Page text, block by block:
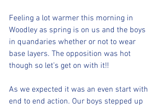
Feeling a lot warmer this morning in
Woodley as spring is on us and the boys
in quandaries whether or not to wear
base layers. The opposition was hot
though so let’s get on with it!!
As we expected it was an even start with
end to end action. Our boys stepped up